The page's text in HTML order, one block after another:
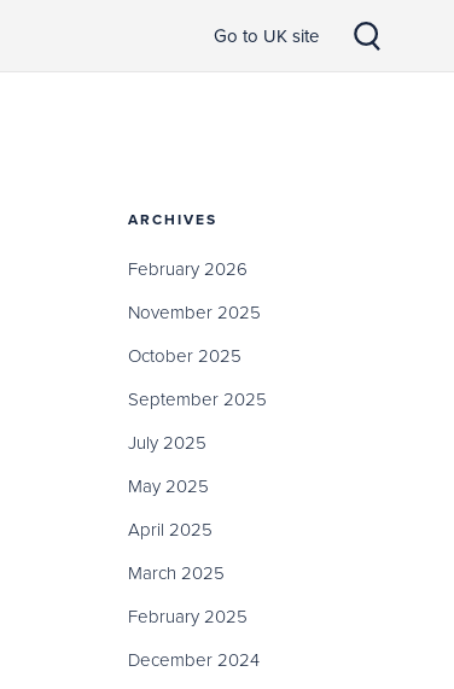
Go to UK site
ARCHIVES
February 2026
November 2025
October 2025
September 2025
July 2025
May 2025
April 2025
March 2025
February 2025
December 2024